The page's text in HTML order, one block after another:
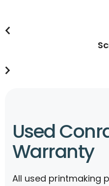
Used
Warranty
All used printmaking